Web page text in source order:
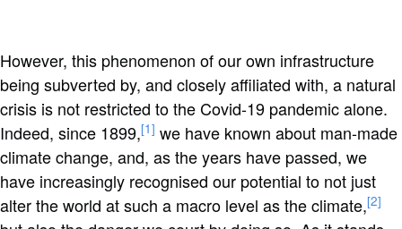
However, this phenomenon of our own infrastructure
being subverted by, and closely affiliated with, a natural
crisis is not restricted to the Covid-19 pandemic alone.
Indeed, since 1899,[1] we have known about man-made
climate change, and, as the years have passed, we
have increasingly recognised our potential to not just
alter the world at such a macro level as the climate,[2]